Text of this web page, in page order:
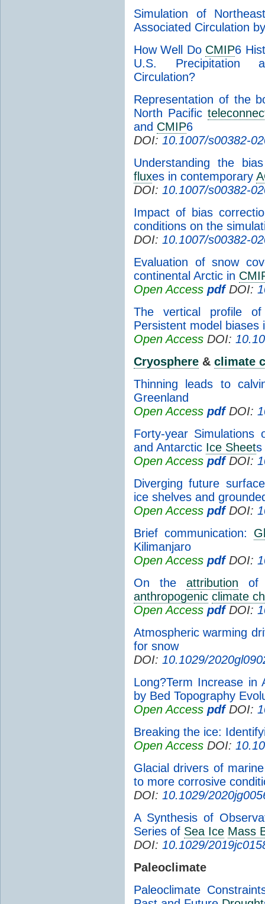
Simulation of
Associated Circulation
How Well Do CMIP6
U.S. Precipitation
Circulation?
Representation of the
North Pacific
and CMIP6
DOI: 10.1007/s00382-
Understanding the
fluxes in contemporary
DOI: 10.1007/s00382-
Impact of bias
conditions on the
DOI: 10.1007/s00382-
Evaluation of snow
continental Arctic in
Open Access pdfDOI:
The vertical profile
Persistent model
Open Access DOI:
Cryosphere & climate
Thinning leads to
Greenland
Open Access pdfDOI:
Forty-year Simulations
and Antarctic Ice Sheets
Open Access pdfDOI:
Diverging future
ice shelves and
Open Access pdfDOI:
Brief communication:
Kilimanjaro
Open Access pdfDOI:
On theattribution of
anthropogenic climate
Open Access pdfDOI:
Atmospheric warming
for snow
DOI: 10.1029/
Long?Term Increase in
by Bed Topography
Open Access pdfDOI:
Breaking the ice:
Open Access DOI:
Glacial drivers of
to more corrosive
DOI: 10.1029/
A Synthesis of
Series of Sea Ice Mass
DOI: 10.1029/
Paleoclimate
Paleoclimate